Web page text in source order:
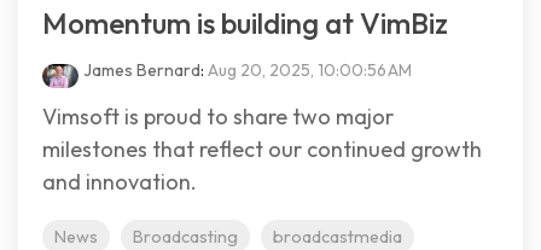
Momentum is building at VimBiz
James Bernard: Aug 20, 2025, 10:00:56 AM
Vimsoft is proud to share two major
milestones that reflect our continued growth
and innovation.
News Broadcasting broadcastmedia